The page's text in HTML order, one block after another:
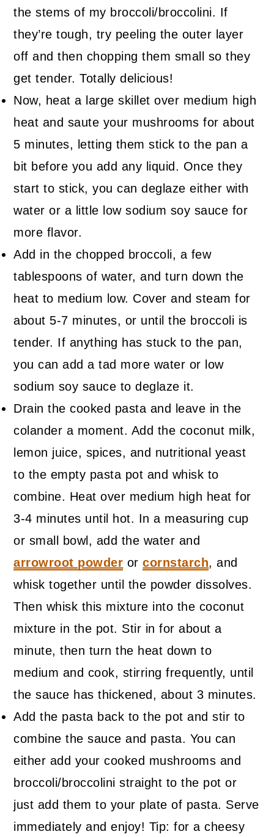
the stems of my broccoli/broccolini. If
they’re tough, try peeling the outer layer
off and then chopping them small so they
get tender. Totally delicious!
Now, heat a large skillet over medium high
heat and saute your mushrooms for about
5 minutes, letting them stick to the pan a
bit before you add any liquid. Once they
start to stick, you can deglaze either with
water or a little low sodium soy sauce for
more flavor.
Add in the chopped broccoli, a few
tablespoons of water, and turn down the
heat to medium low. Cover and steam for
about 5-7 minutes, or until the broccoli is
tender. If anything has stuck to the pan,
you can add a tad more water or low
sodium soy sauce to deglaze it.
Drain the cooked pasta and leave in the
colander a moment. Add the coconut milk,
lemon juice, spices, and nutritional yeast
to the empty pasta pot and whisk to
combine. Heat over medium high heat for
3-4 minutes until hot. In a measuring cup
or small bowl, add the water and
arrowroot powder orcornstarch, and
whisk together until the powder dissolves.
Then whisk this mixture into the coconut
mixture in the pot. Stir in for about a
minute, then turn the heat down to
medium and cook, stirring frequently, until
the sauce has thickened, about 3 minutes.
Add the pasta back to the pot and stir to
combine the sauce and pasta. You can
either add your cooked mushrooms and
broccoli/broccolini straight to the pot or
just add them to your plate of pasta. Serve
immediately and enjoy! Tip: for a cheesy